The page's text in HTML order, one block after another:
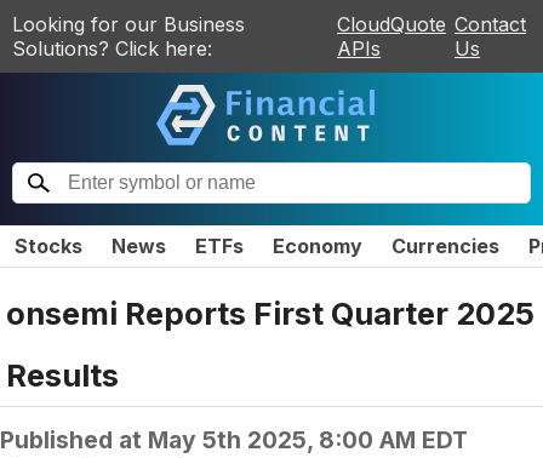
Looking for our Business
Solutions? Click here:
CloudQuote
APIs
Contact
Us
Stocks News ETFs Economy Currencies
onsemi Reports First Quarter 2025
Results
Published at May 5th 2025, 8:00 AM EDT